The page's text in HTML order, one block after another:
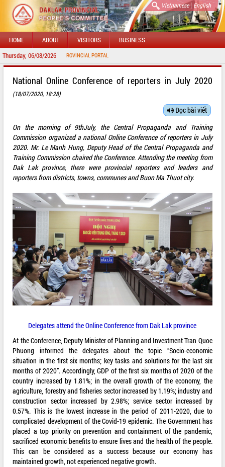
Vietnamese| English
HOME ABOUT VISITORS BUSINESS
Thursday, 06/08/2026
National Online Conference of reporters in July 2020
(18/07/2020, 18:28)
Đọc bài viết
On the morning of 9thJuly, the Central Propaganda and Training
Commission organized a national Online Conference of reporters in July
2020. Mr. Le Manh Hung, Deputy Head of the Central Propaganda and
Training Commission chaired the Conference. Attending the meeting from
Dak Lak province, there were provincial reporters and leaders and
reporters from districts, towns, communes and Buon Ma Thuot city.
Delegates attend the Online Conference from Dak Lak province
At the Conference, Deputy Minister of Planning and Investment Tran Quoc
Phuong informed the delegates about the topic “Socio-economic
situation in the first six months; key tasks and solutions for the last six
months of 2020”. Accordingly, GDP of the first six months of 2020 of the
country increased by 1.81%; in the overall growth of the economy, the
agriculture, forestry and fisheries sector increased by 1.19%; industry and
construction sector increased by 2.98%; service sector increased by
0.57%. This is the lowest increase in the period of 2011-2020, due to
complicated development of the Covid-19 epidemic. The Government has
placed a top priority on prevention and containment of the pandemic,
sacrificed economic benefits to ensure lives and the health of the people.
This can be considered as a success because our economy has
maintained growth, not experienced negative growth.